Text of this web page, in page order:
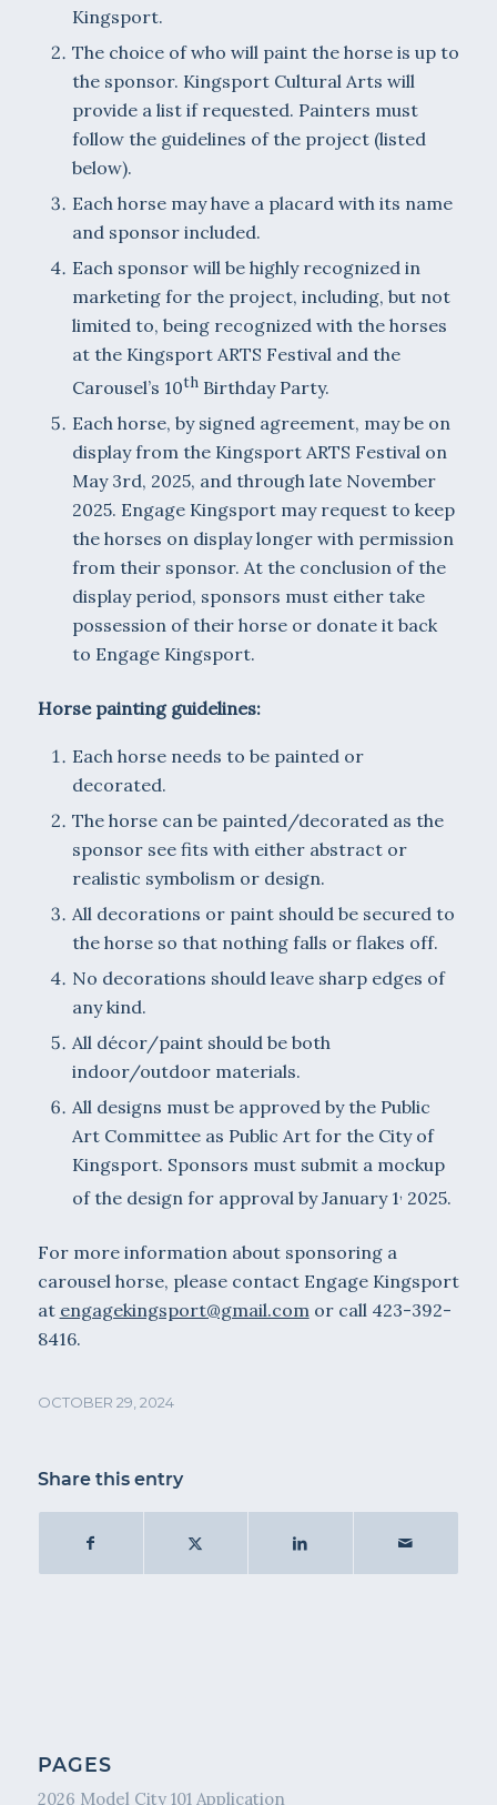
Kingsport.
The choice of who will paint the horse is up to
the sponsor. Kingsport Cultural Arts will
provide a list if requested. Painters must
follow the guidelines of the project (listed
below).
Each horse may have a placard with its name
and sponsor included.
Each sponsor will be highly recognized in
marketing for the project, including, but not
limited to, being recognized with the horses
at the Kingsport ARTS Festival and the
Carousel’s 10thBirthday Party.
Each horse, by signed agreement, may be on
display from the Kingsport ARTS Festival on
May 3rd, 2025, and through late November
2025. Engage Kingsport may request to keep
the horses on display longer with permission
from their sponsor. At the conclusion of the
display period, sponsors must either take
possession of their horse or donate it back
to Engage Kingsport.
Horse painting guidelines:
Each horse needs to be painted or
decorated.
The horse can be painted/decorated as the
sponsor see fits with either abstract or
realistic symbolism or design.
All decorations or paint should be secured to
the horse so that nothing falls or flakes off.
No decorations should leave sharp edges of
any kind.
All décor/paint should be both
indoor/outdoor materials.
All designs must be approved by the Public
Art Committee as Public Art for the City of
Kingsport. Sponsors must submit a mockup
of the design for approval by January 1, 2025.
For more information about sponsoring a
carousel horse, please contact Engage Kingsport
at engagekingsport@gmail.com or call 423-392-
8416.
OCTOBER 29, 2024
Share this entry
PAGES
2026 Model City 101 Application